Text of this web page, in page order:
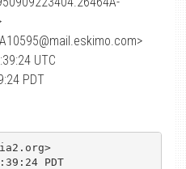
UTC
PDT
PDT